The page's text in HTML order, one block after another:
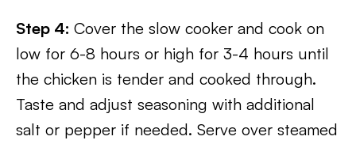
Step 4: Cover the slow cooker and cook on
low for 6-8 hours or high for 3-4 hours until
the chicken is tender and cooked through.
Taste and adjust seasoning with additional
salt or pepper if needed. Serve over steamed